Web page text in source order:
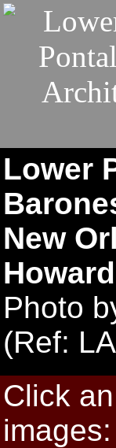
Lower
New
Photo
(Ref:
Click
images: